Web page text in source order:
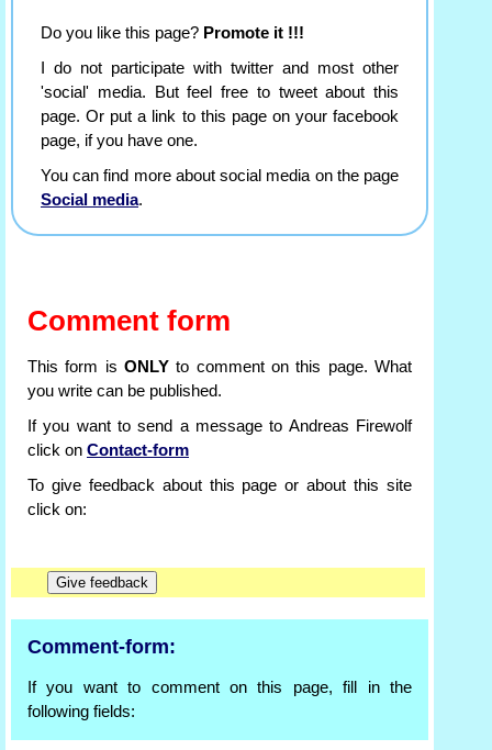
Do you like this page? Promote it !!!
I do not participate with twitter and most other
'social' media. But feel free to tweet about this
page. Or put a link to this page on your facebook
page, if you have one.
You can find more about social media on the page
Social media.
Comment form
This form is ONLY to comment on this page. What
you write can be published.
If you want to send a message to Andreas Firewolf
click on Contact-form
To give feedback about this page or about this site
click on:
Comment-form:
If you want to comment on this page, fill in the
following fields: